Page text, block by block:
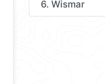
6. Wismar